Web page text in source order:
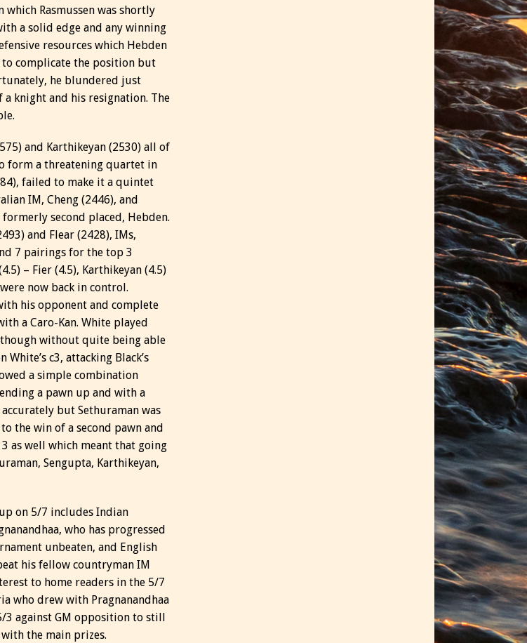
Rasmussen was shortly
a solid edge and any winning
resources which Hebden
complicate the position but
he blundered just
knight and his resignation. The
and Karthikeyan (2530) all of
form a threatening quartet in
failed to make it a quintet
IM, Cheng (2446), and
second placed, Hebden.
and Flear (2428), IMs,
7 pairings for the top 3
– Fier (4.5), Karthikeyan (4.5)
now back in control.
his opponent and complete
a Caro-Kan. White played
without quite being able
c3, attacking Black’s
a simple combination
a pawn up and with a
but Sethuraman was
the win of a second pawn and
as well which meant that going
Sengupta, Karthikeyan,
on 5/7 includes Indian
who has progressed
unbeaten, and English
his fellow countryman IM
to home readers in the 5/7
who drew with Pragnanandhaa
3 against GM opposition to still
the main prizes.